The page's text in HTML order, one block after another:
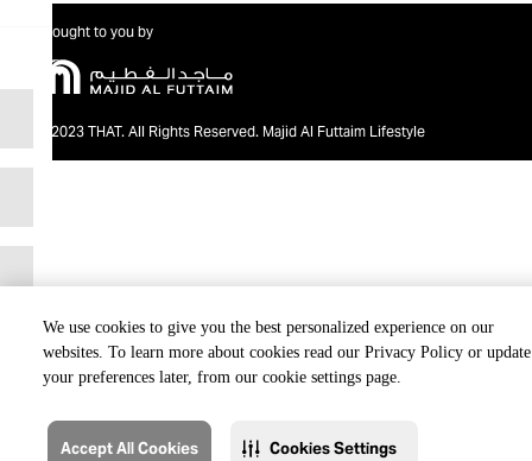
We use cookies to give you the best personalized experience on our
websites. To learn more about cookies read our Privacy Policy or update
your preferences later, from our cookie settings page.
Accept All Cookies Cookies Settings
Brought to you by
@2023 THAT. All Rights Reserved. Majid Al Futtaim Lifestyle